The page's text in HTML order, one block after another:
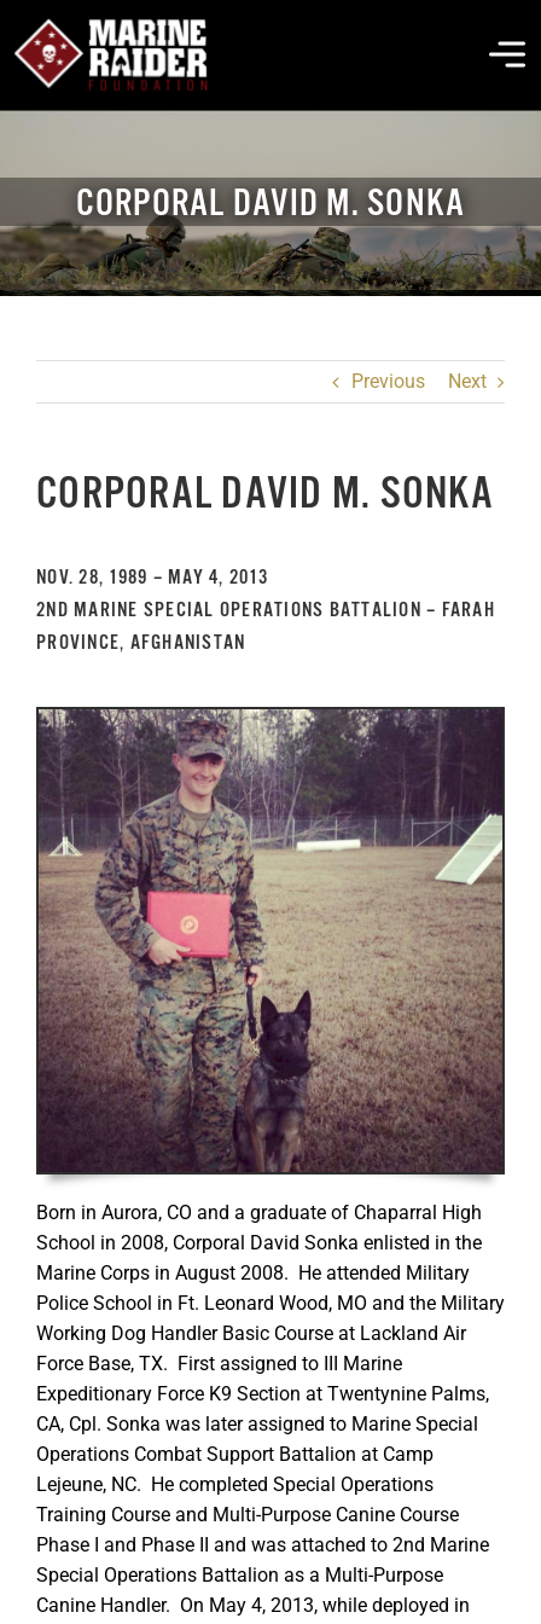
content
ABOUT MARSOC
GET INVOLVED
EVENTS & NEWS
GET SUPPORT
CORPORAL DAVID M. SONKA
Previous Next
CORPORAL DAVID M. SONKA
NOV. 28, 1989 – MAY 4, 2013
2ND MARINE SPECIAL OPERATIONS BATTALION – FARAH
PROVINCE, AFGHANISTAN
Born in Aurora, CO and a graduate of Chaparral High
School in 2008, Corporal David Sonka enlisted in the
Marine Corps in August 2008. He attended Military
Police School in Ft. Leonard Wood, MO and the Military
Working Dog Handler Basic Course at Lackland Air
Force Base, TX. First assigned to III Marine
Expeditionary Force K9 Section at Twentynine Palms,
CA, Cpl. Sonka was later assigned to Marine Special
Operations Combat Support Battalion at Camp
Lejeune, NC. He completed Special Operations
Training Course and Multi-Purpose Canine Course
Phase I and Phase II and was attached to 2nd Marine
Special Operations Battalion as a Multi-Purpose
Canine Handler. On May 4, 2013, while deployed in